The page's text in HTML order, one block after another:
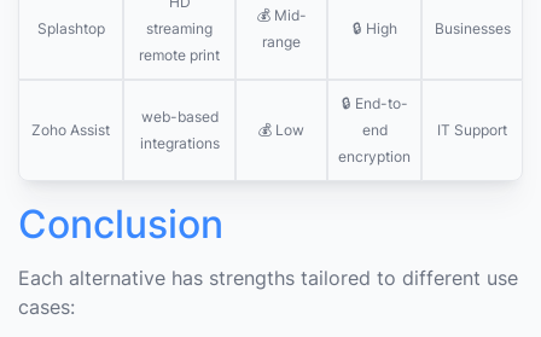
Splashtop
streaming
remote print
💰 Mid-
range
🔒 High Businesses
Zoho Assist
web-based
integrations
💰 Low
🔒 End-to-
end
encryption
IT Support
Conclusion
Each alternative has strengths tailored to different use
cases: